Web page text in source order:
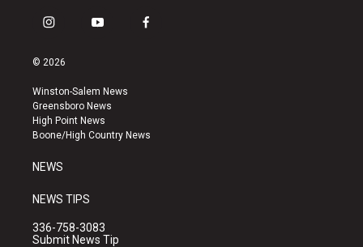
i
s
a
g
r
a
y
u
b
e
f
k
© 2026
Winston-Salem News
Greensboro News
High Point News
Boone/High Country News
NEWS
NEWS TIPS
336-758-3083
Submit News Tip